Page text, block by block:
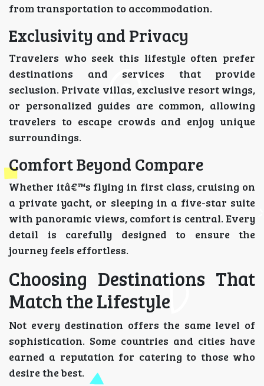
from transportation to accommodation.
Exclusivity and Privacy
Travelers who seek this lifestyle often prefer
destinations and services that provide
seclusion. Private villas, exclusive resort wings,
or personalized guides are common, allowing
travelers to escape crowds and enjoy unique
surroundings.
Comfort Beyond Compare
Whether itâ€™s flying in first class, cruising on
a private yacht, or sleeping in a five-star suite
with panoramic views, comfort is central. Every
detail is carefully designed to ensure the
journey feels effortless.
Choosing Destinations That
Match the Lifestyle
Not every destination offers the same level of
sophistication. Some countries and cities have
earned a reputation for catering to those who
desire the best.